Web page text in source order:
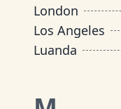
London
Los Angeles
Luanda